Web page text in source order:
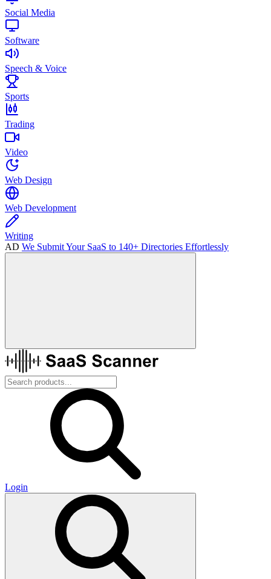
Social Media
Software
Speech & Voice
Sports
Trading
Video
Web Design
Web Development
Writing
AD We Submit Your SaaS to 140+ Directories Effortlessly
Login